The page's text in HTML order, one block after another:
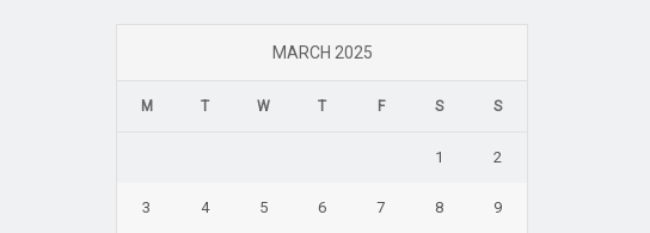
MARCH 2025
M T W T F S S
1 2
3 4 5 6 7 8 9